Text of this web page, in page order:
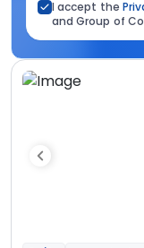
I accept the
and Group of